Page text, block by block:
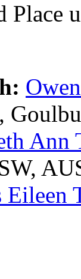
Place
Ann
Eileen